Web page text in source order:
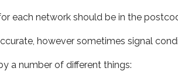
each network should be in the
however sometimes signal
a number of different things: